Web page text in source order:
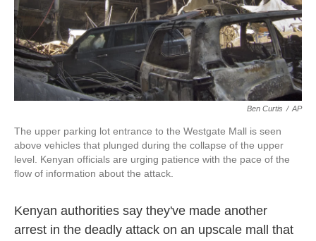
k
n
Ben Curtis / AP
The upper parking lot entrance to the Westgate Mall is seen
above vehicles that plunged during the collapse of the upper
level. Kenyan officials are urging patience with the pace of the
flow of information about the attack.
Kenyan authorities say they've made another
arrest in the deadly attack on an upscale mall that